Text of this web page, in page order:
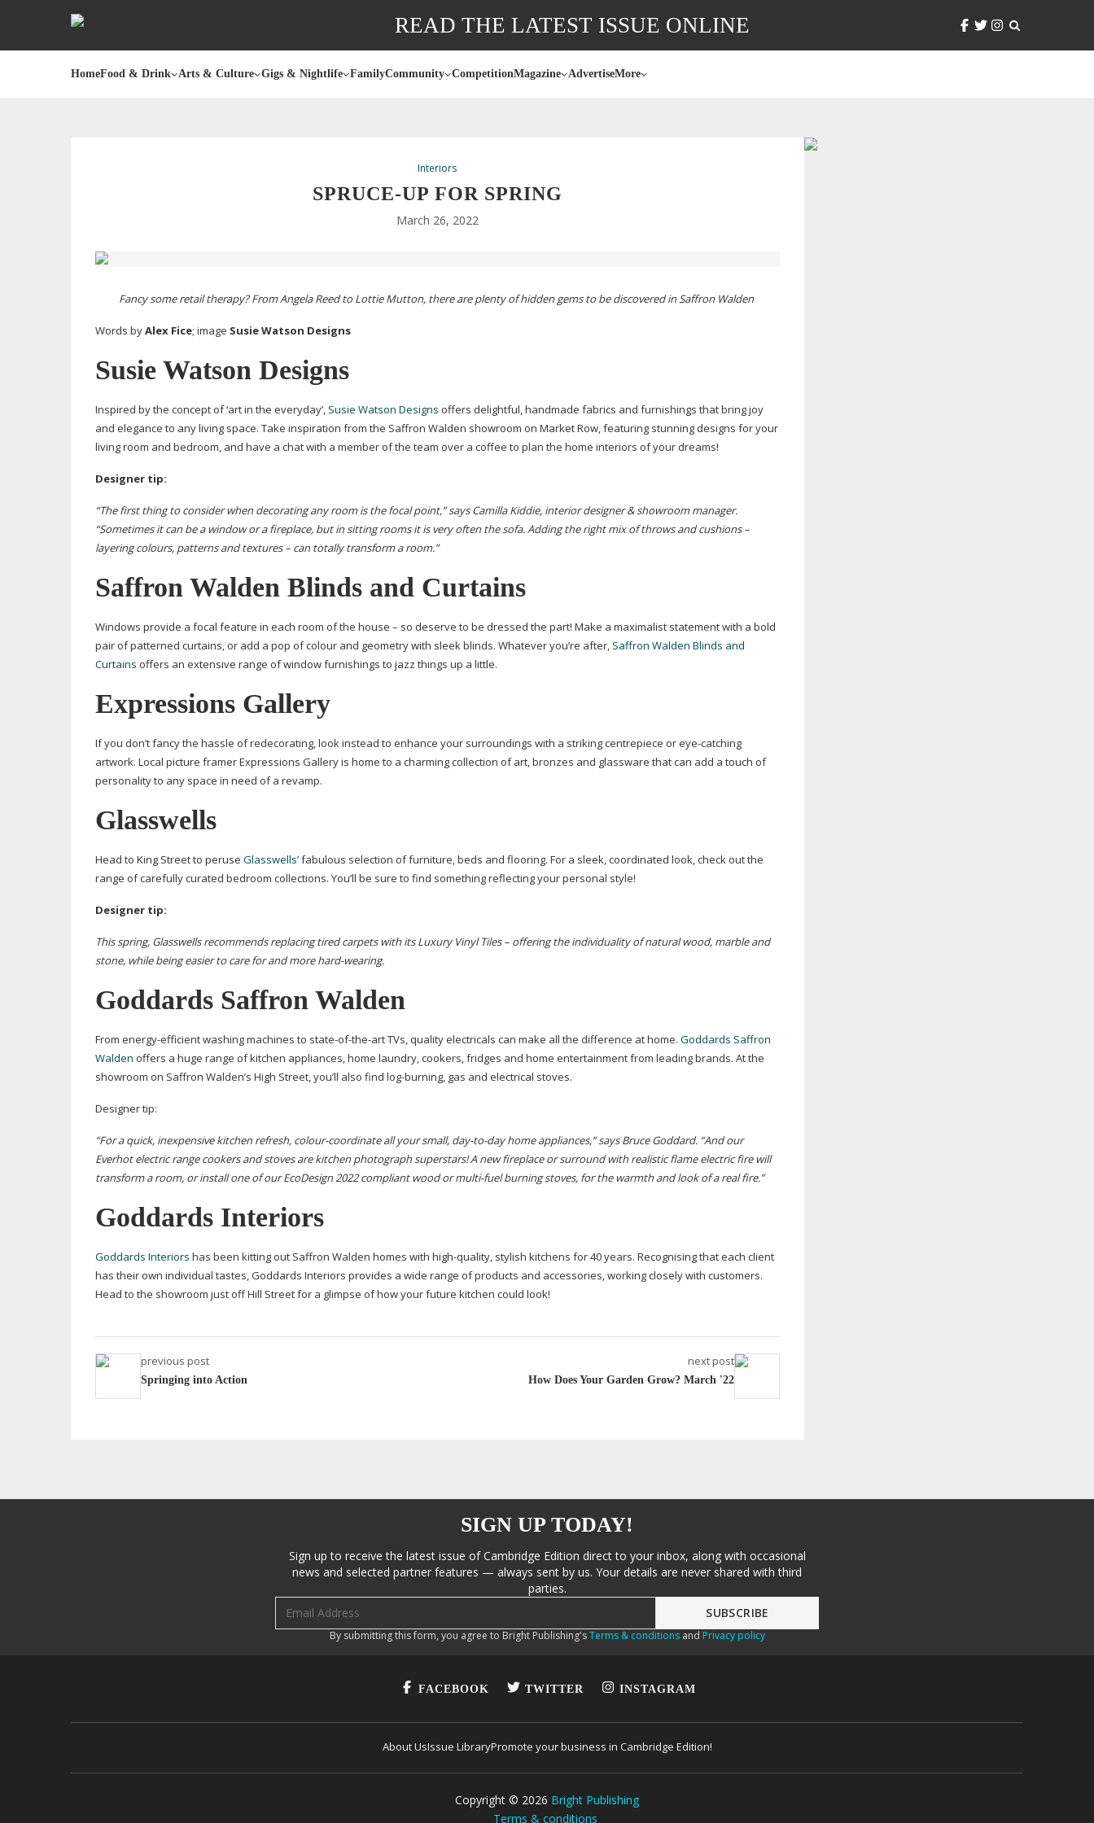
READ THE LATEST ISSUE ONLINE
HomeFood & Drink Arts & Culture Gigs & Nightlife FamilyCommunity CompetitionMagazine AdvertiseMore
Interiors
SPRUCE-UP FOR SPRING
March 26, 2022
Fancy some retail therapy? From Angela Reed to Lottie Mutton, there are plenty of hidden gems to be discovered in Saffron Walden
Words byAlex Fice; image Susie Watson Designs
Susie Watson Designs
Inspired by the concept of ‘art in the everyday’, Susie Watson Designs offers delightful, handmade fabrics and furnishings that bring joy
and elegance to any living space. Take inspiration from the Saffron Walden showroom on Market Row, featuring stunning designs for your
living room and bedroom, and have a chat with a member of the team over a coffee to plan the home interiors of your dreams!
Designer tip:
“The first thing to consider when decorating any room is the focal point,” says Camilla Kiddie, interior designer & showroom manager.
“Sometimes it can be a window or a fireplace, but in sitting rooms it is very often the sofa. Adding the right mix of throws and cushions –
layering colours, patterns and textures – can totally transform a room.”
Saffron Walden Blinds and Curtains
Windows provide a focal feature in each room of the house – so deserve to be dressed the part! Make a maximalist statement with a bold
pair of patterned curtains, or add a pop of colour and geometry with sleek blinds. Whatever you’re after, Saffron Walden Blinds and
Curtains offers an extensive range of window furnishings to jazz things up a little.
Expressions Gallery
If you don’t fancy the hassle of redecorating, look instead to enhance your surroundings with a striking centrepiece oreye-catching
artwork. Local picture framer Expressions Gallery is home to a charming collection of art, bronzes and glassware that can add a touch of
personality to any space in need of a revamp.
Glasswells
Head to King Street to peruse Glasswells’ fabulous selection of furniture, beds and flooring. For a sleek, coordinated look, check out the
range of carefully curated bedroom collections. You’ll be sure to find something reflecting your personal style!
Designer tip:
This spring, Glasswells recommends replacing tired carpets with its Luxury Vinyl Tiles – offering the individuality ofnatural wood, marble and
stone, while beingeasier to care for and morehard-wearing.
Goddards Saffron Walden
From energy-efficientwashing machines to state-of-the-artTVs, quality electricals can make all the difference at home. Goddards Saffron
Walden offers a huge range of kitchen appliances, home laundry, cookers, fridges and home entertainment from leading brands. At the
showroom on Saffron Walden’s High Street, you’ll also find log-burning, gas and electrical stoves.
Designer tip:
“For a quick, inexpensive kitchen refresh, colour-coordinateall your small, day-to-dayhome appliances,” says Bruce Goddard. “And our
Everhot electric range cookers andstoves are kitchen photograph superstars! A new fireplace or surround with realisticflame electric fire will
transform a room, or install one of our EcoDesign 2022 compliant wood ormulti-fuelburning stoves, for the warmth and look of a real fire.”
Goddards Interiors
Goddards Interiors has been kitting out Saffron Walden homes with high-quality, stylish kitchens for 40 years. Recognising that each client
has their own individual tastes, Goddards Interiors provides a wide range of products and accessories, working closely with customers.
Head to the showroom just off Hill Street for a glimpse of how your future kitchen could look!
previous post
Springing into Action
next post
How Does Your Garden Grow? March '22
SIGN UP TODAY!
Sign up to receive the latest issue of Cambridge Edition direct to your inbox, along with occasional
news and selected partner features — always sent by us. Your details are never shared with third
parties.
By submitting this form, you agree to Bright Publishing'sTerms & conditionsand Privacy policy
FACEBOOK TWITTER INSTAGRAM
About UsIssue LibraryPromote your business in Cambridge Edition!
Copyright © 2026 Bright Publishing
Terms & conditions